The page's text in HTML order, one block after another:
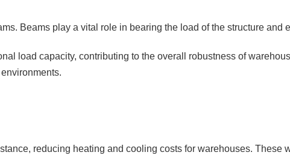
Beams play a vital role in bearing the load of the structure and
load capacity, contributing to the overall robustness of
reducing heating and cooling costs for warehouses. These